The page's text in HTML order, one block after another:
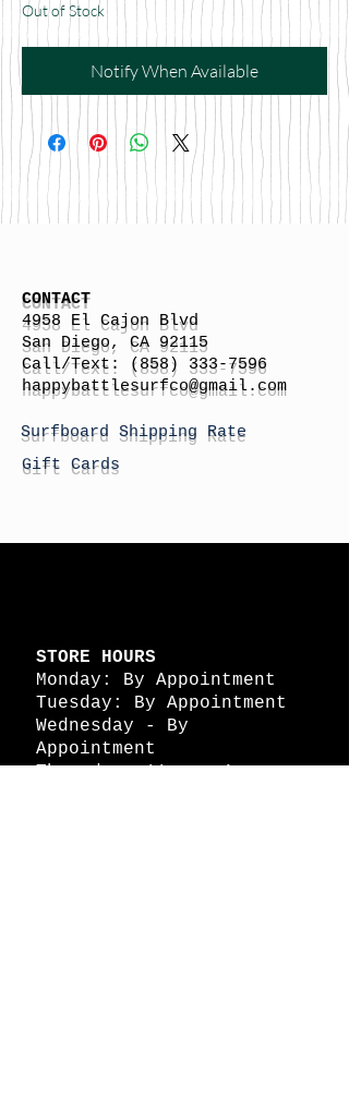
Out of Stock
Notify When Available
CONTACT
4958 El Cajon Blvd
San Diego, CA 92115
Call/Text:
(858) 333-7596
happybattlesurfco@gmail.com
Surfboard Shipping Rate
Gift Cards
STORE HOURS
Monday: By Appointment
Tuesday: By Appointment
Wednesday - By
Appointment
Thursday: 11am - 4pm